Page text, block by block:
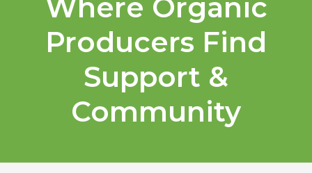
Where Organic
Producers Find
Support &
Community